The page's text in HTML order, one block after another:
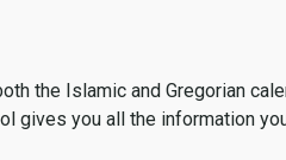
the Islamic and Gregorian
gives you all the information